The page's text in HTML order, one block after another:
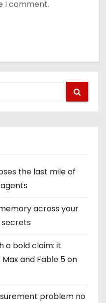
I comment.
the last mile of
across your
a bold claim: it
and Fable 5 on
problem no